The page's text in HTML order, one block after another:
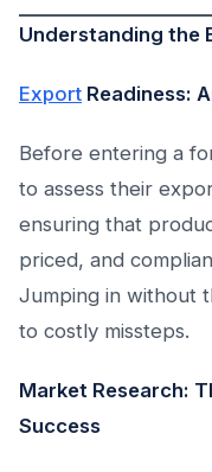
Understanding the
Export Readiness:
Before entering a
to assess their
ensuring that
priced, and
Jumping in without
to costly missteps.
Market Research:
Success